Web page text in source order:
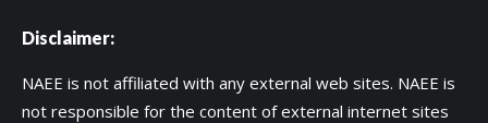
Disclaimer:
NAEE is not affiliated with any external web sites. NAEE is
not responsible for the content of external internet sites